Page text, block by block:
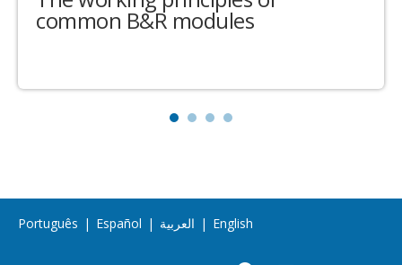
common B&R modules
Português | Español | العربية | English